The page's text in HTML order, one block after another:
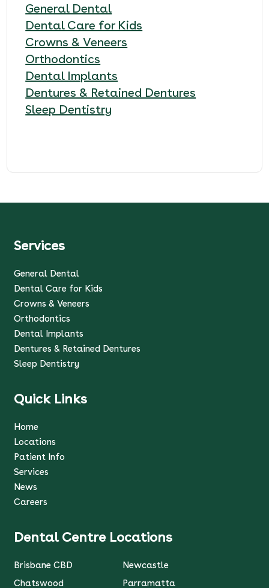
General Dental
Dental Care for Kids
Crowns & Veneers
Orthodontics
Dental Implants
Dentures & Retained Dentures
Sleep Dentistry
Dental Centre Locations
Brisbane CBD
Chatswood
Newcastle
Parramatta
Quick Links
Home
Locations
Patient Info
Services
News
Careers
Services
General Dental
Dental Care for Kids
Crowns & Veneers
Orthodontics
Dental Implants
Dentures & Retained Dentures
Sleep Dentistry